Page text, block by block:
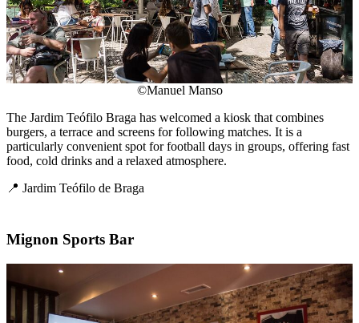
©Manuel Manso
The Jardim Teófilo Braga has welcomed a kiosk that combines
burgers, a terrace and screens for following matches. It is a
particularly convenient spot for football days in groups, offering fast
food, cold drinks and a relaxed atmosphere.
📍 Jardim Teófilo de Braga
Mignon Sports Bar